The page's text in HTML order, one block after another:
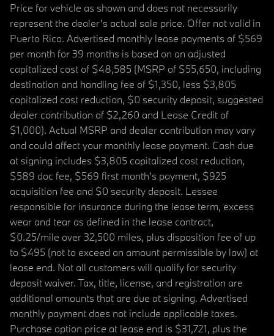
Price for vehicle as shown and does not necessarily
represent the dealer’s actual sale price. Offer not valid in
Puerto Rico. Advertised monthly lease payments of $569
per month for 39 months is based on an adjusted
capitalized cost of $48,585 (MSRP of $55,650, including
destination and handling fee of $1,350, less $3,805
capitalized cost reduction, $0 security deposit, suggested
dealer contribution of $2,260 and Lease Credit of
$1,000). Actual MSRP and dealer contribution may vary
and could affect your monthly lease payment. Cash due
at signing includes $3,805 capitalized cost reduction,
$589 doc fee, $569 first month's payment, $925
acquisition fee and $0 security deposit. Lessee
responsible for insurance during the lease term, excess
wear and tear as defined in the lease contract,
$0.25/mile over 32,500 miles, plus disposition fee of up
to $495 (not to exceed an amount permissible by law) at
lease end. Not all customers will qualify for security
deposit waiver. Tax, title, license, and registration are
additional amounts that are due at signing. Advertised
monthly payment does not include applicable taxes.
Purchase option price at lease end is $31,721, plus the